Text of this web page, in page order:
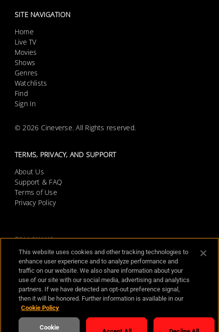
SITE NAVIGATION
Home
Live TV
Movies
Shows
Genres
Watchlists
Find
Sign In
© 2026 Cineverse. All Rights reserved.
TERMS, PRIVACY, AND SUPPORT
About Us
Support & FAQ
Terms of Use
Privacy Policy
FOLLOW US
AVAILABLE PLATFORMS
This website uses cookies and other tracking technologies to
enhance user experience and to analyze performance and
traffic on our website. We also share information about your
use of our site with our social media, advertising and analytics
partners. If we have detected an opt-out preference signal,
then it will be honored. Further information is available in our
Cookie Policy
Cookie